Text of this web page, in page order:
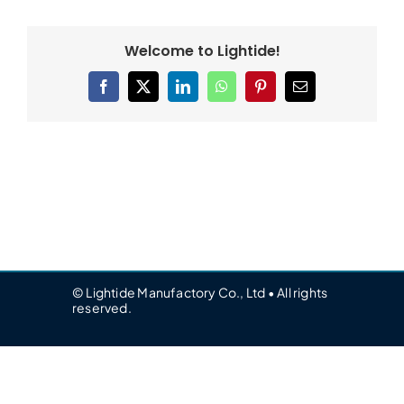
Welcome to Lightide!
Facebook
X LinkedInWhatsAppPinterestEmail
© Lightide Manufactory Co., Ltd • All rights
reserved.